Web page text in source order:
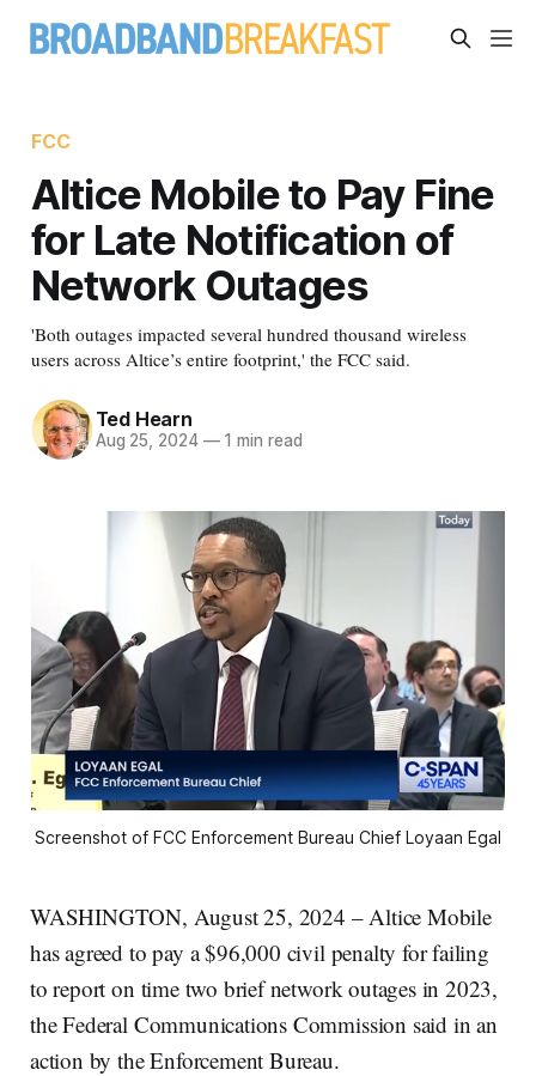
FCC
Altice Mobile to Pay Fine
for Late Notification of
Network Outages
'Both outages impacted several hundred thousand wireless
users across Altice’s entire footprint,' the FCC said.
Ted Hearn
Aug 25, 2024 —1 min read
Screenshot of FCC Enforcement Bureau Chief Loyaan Egal
WASHINGTON, August 25, 2024 – Altice Mobile
has agreed to pay a $96,000 civil penalty for failing
to report on time two brief network outages in 2023,
the Federal Communications Commission said in an
action by the Enforcement Bureau.